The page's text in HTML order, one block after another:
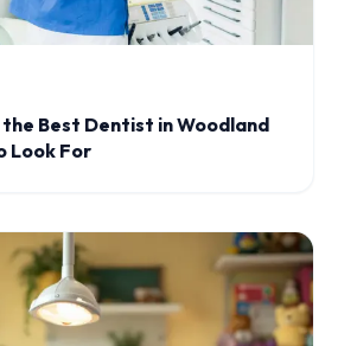
Best Dentist in Woodland
Look For